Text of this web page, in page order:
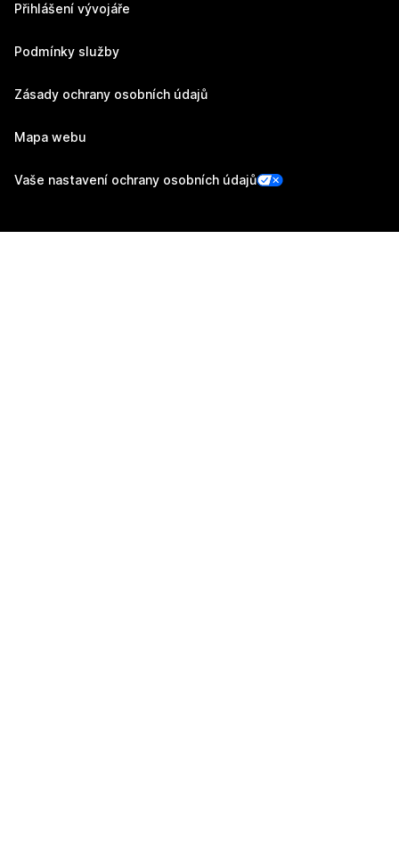
Přihlášení vývojáře
Podmínky služby
Zásady ochrany osobních údajů
Mapa webu
Vaše nastavení ochrany osobních údajů